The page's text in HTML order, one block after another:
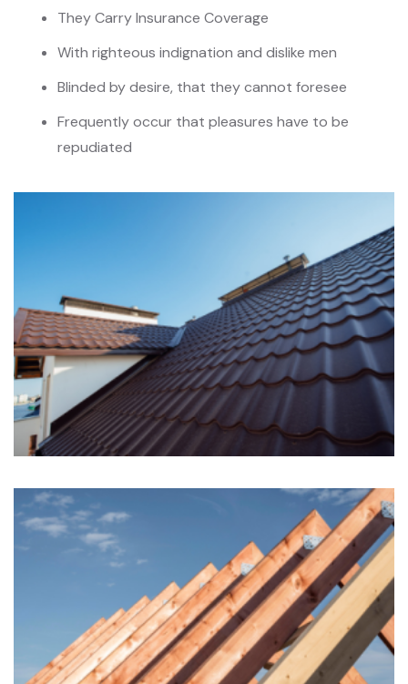
They Carry Insurance Coverage
With righteous indignation and dislike men
Blinded by desire, that they cannot foresee
Frequently occur that pleasures have to be
repudiated